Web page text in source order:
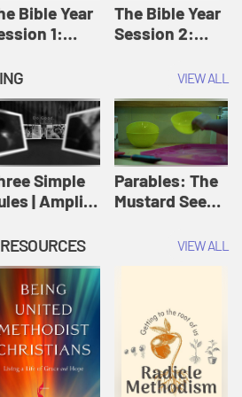
Jesus
Bible Year
1:
| The
Year
The Bible Year
Session 2:
30:43 | The
Bible Year
VIEW ALL
Simple
| Amplify
and
Parables: The
Mustard Seed |
Originals:VIEW ALL